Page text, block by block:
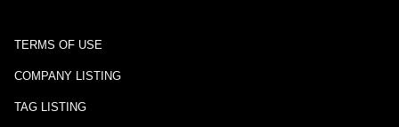
TERMS OF USE
COMPANY LISTING
TAG LISTING